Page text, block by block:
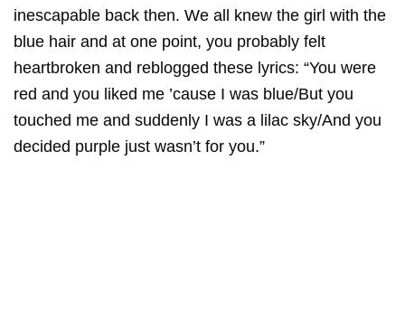
inescapable back then. We all knew the girl with the
blue hair and at one point, you probably felt
heartbroken and reblogged these lyrics: “You were
red and you liked me ’cause I was blue/But you
touched me and suddenly I was a lilac sky/And you
decided purple just wasn’t for you.”